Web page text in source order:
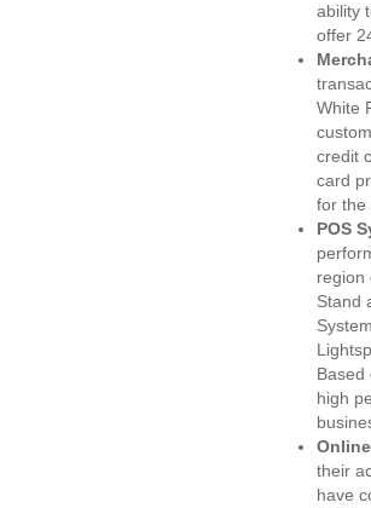
ability
offer
White
credit
card
for the
POS
region
Stand
Based
high
their
have